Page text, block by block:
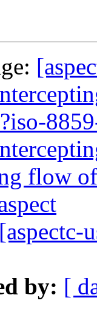
flow
[aspectc-
by: [